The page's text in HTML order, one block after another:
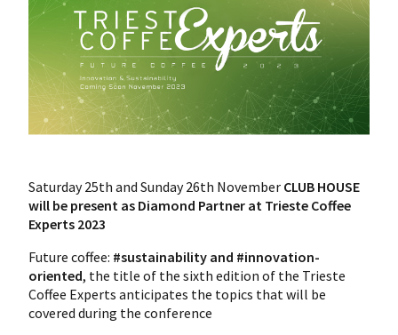
Saturday 25th and Sunday 26th November CLUB HOUSE
will be present as Diamond Partner at Trieste Coffee
Experts 2023
Future coffee: #sustainability and #innovation-
oriented, the title of the sixth edition of the Trieste
Coffee Experts anticipates the topics that will be
covered during the conference